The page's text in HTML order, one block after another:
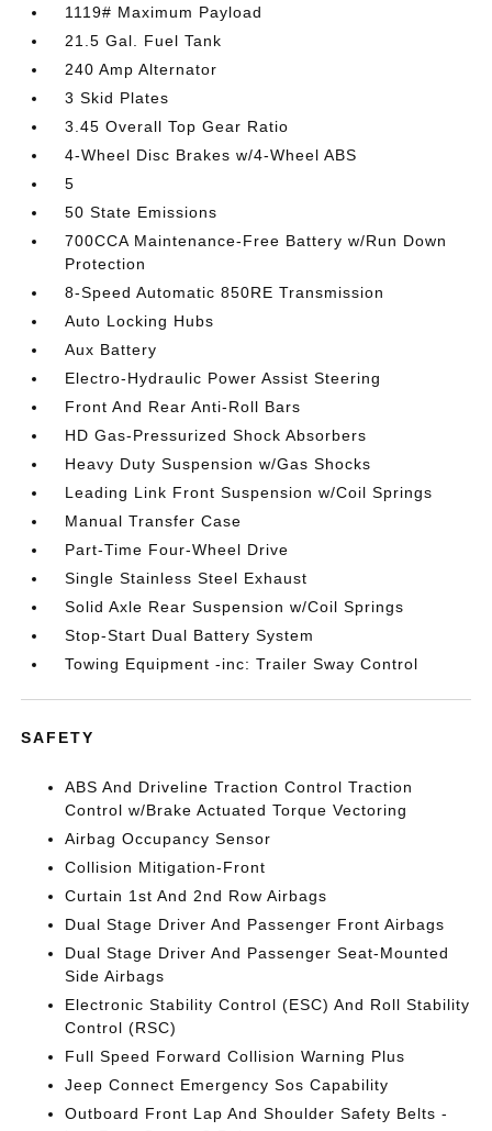
1119# Maximum Payload
21.5 Gal. Fuel Tank
240 Amp Alternator
3 Skid Plates
3.45 Overall Top Gear Ratio
4-Wheel Disc Brakes w/4-Wheel ABS
5
50 State Emissions
700CCA Maintenance-Free Battery w/Run Down
Protection
8-Speed Automatic 850RE Transmission
Auto Locking Hubs
Aux Battery
Electro-Hydraulic Power Assist Steering
Front And Rear Anti-Roll Bars
HD Gas-Pressurized Shock Absorbers
Heavy Duty Suspension w/Gas Shocks
Leading Link Front Suspension w/Coil Springs
Manual Transfer Case
Part-Time Four-Wheel Drive
Single Stainless Steel Exhaust
Solid Axle Rear Suspension w/Coil Springs
Stop-Start Dual Battery System
Towing Equipment -inc: Trailer Sway Control
SAFETY
ABS And Driveline Traction Control Traction
Control w/Brake Actuated Torque Vectoring
Airbag Occupancy Sensor
Collision Mitigation-Front
Curtain 1st And 2nd Row Airbags
Dual Stage Driver And Passenger Front Airbags
Dual Stage Driver And Passenger Seat-Mounted
Side Airbags
Electronic Stability Control (ESC) And Roll Stability
Control (RSC)
Full Speed Forward Collision Warning Plus
Jeep Connect Emergency Sos Capability
Outboard Front Lap And Shoulder Safety Belts -